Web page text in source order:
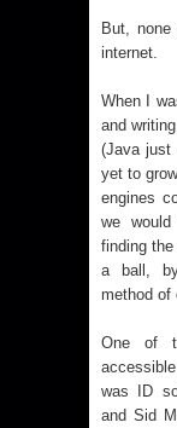
But,
internet.
When I
and
(Java just
yet to
engines
we
finding
a ball,
method of
One of
was ID
and Sid